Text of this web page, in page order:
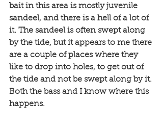
bait in this area is mostly juvenile
sandeel, and there is a hell of a lot of
it. The sandeel is often swept along
by the tide, but it appears to me there
are a couple of places where they
like to drop into holes, to get out of
the tide and not be swept along by it.
Both the bass and I know where this
happens.